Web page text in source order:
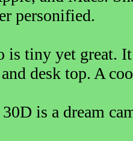
personified.
is tiny yet great.
desk top. A
is a dream